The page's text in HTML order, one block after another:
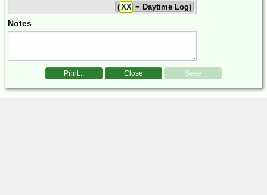
(XX = Daytime Log)
Notes
Print... Close Save